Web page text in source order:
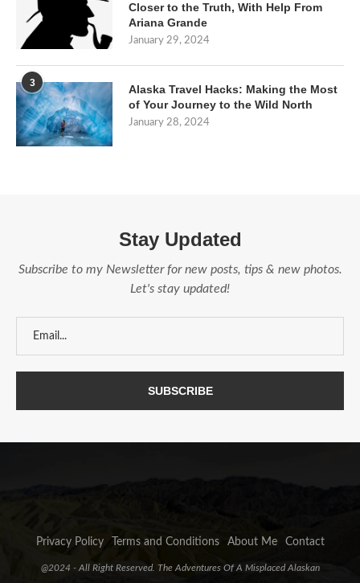
Closer to the Truth, With Help From
Ariana Grande
January 29, 2024
3
Alaska Travel Hacks: Making the Most
of Your Journey to the Wild North
January 28, 2024
Stay Updated
Subscribe to my Newsletter for new posts, tips & new photos.
Let's stay updated!
Privacy Policy Terms and Conditions About Me Contact
@2024 - All Right Reserved. The Adventures Of A Misplaced Alaskan